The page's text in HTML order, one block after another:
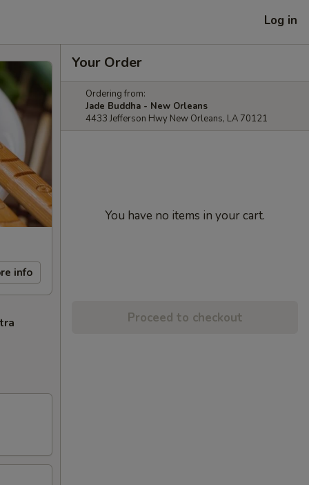
Log in
info
Your Order
Ordering from:
Jade Buddha - New Orleans
4433 Jefferson Hwy New Orleans, LA 70121
You have no items in your cart.
Proceed to checkout